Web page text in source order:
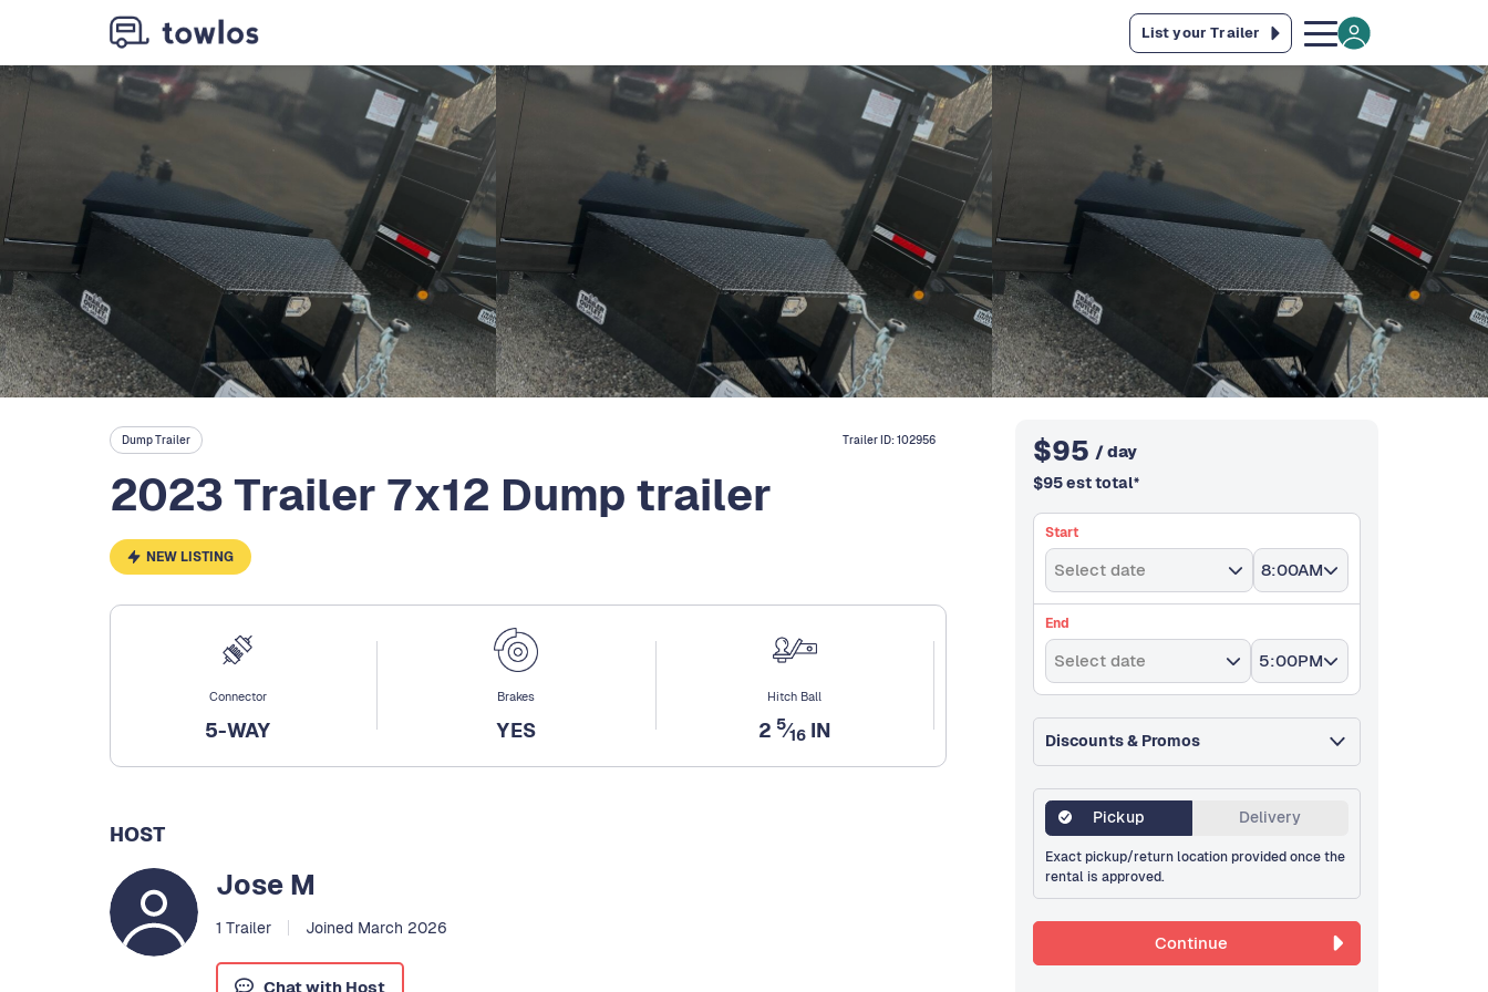
List your Trailer
Dump Trailer Trailer ID:102956
2023 Trailer 7x12 Dump trailer
NEW LISTING
Connector
5-WAY
Brakes
YES
Hitch Ball
2 5⁄16IN
HOST
Jose M
1 Trailer Joined March 2026
Chat with Host
$95 / day
$95est total*
Start
Select date 8:00AM
End
Select date 5:00PM
Discounts & Promos
Pickup Delivery
Exact pickup/return location provided once the
rental is approved.
Continue